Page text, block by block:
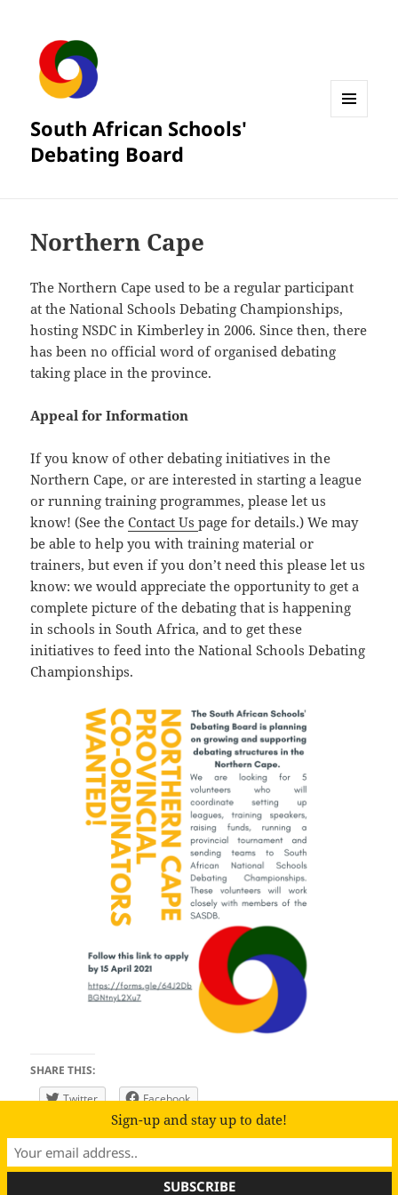
South African Schools'
Debating Board
Northern Cape
The Northern Cape used to be a regular participant
at the National Schools Debating Championships,
hosting NSDC in Kimberley in 2006. Since then, there
has been no official word of organised debating
taking place in the province.
Appeal for Information
If you know of other debating initiatives in the
Northern Cape, or are interested in starting a league
or running training programmes, please let us
know! (See theContact Uspage for details.) We may
be able to help you with training material or
trainers, but even if you don’t need this please let us
know: we would appreciate the opportunity to get a
complete picture of the debating that is happening
in schools in South Africa, and to get these
initiatives to feed into the National Schools Debating
Championships.
SHARE THIS:
Twitter
Facebook
Proudly powered by WordPress
Sign-up and stay up to date!